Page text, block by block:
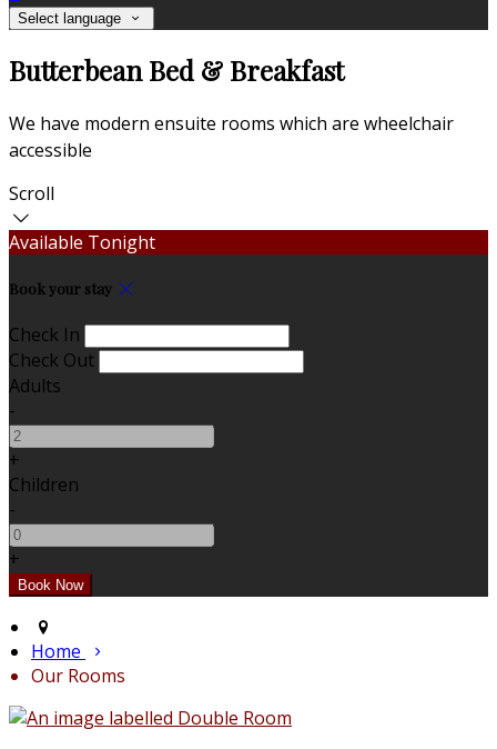
Select language
Butterbean Bed & Breakfast
We have modern ensuite rooms which are wheelchair
accessible
Scroll
Available Tonight
Book your stay
Check In
Check Out
Adults
-
+
Children
-
+
Home
Our Rooms